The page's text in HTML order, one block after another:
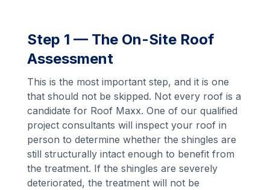
Step 1 — The On-Site Roof
Assessment
This is the most important step, and it is one
that should not be skipped. Not every roof is a
candidate for Roof Maxx. One of our qualified
project consultants will inspect your roof in
person to determine whether the shingles are
still structurally intact enough to benefit from
the treatment. If the shingles are severely
deteriorated, the treatment will not be